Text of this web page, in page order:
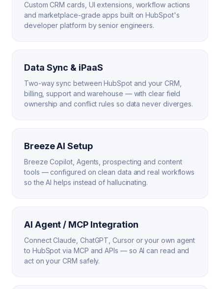
Custom CRM cards, UI extensions, workflow actions
and marketplace-grade apps built on HubSpot's
developer platform by senior engineers.
Data Sync & iPaaS
Two-way sync between HubSpot and your CRM,
billing, support and warehouse — with clear field
ownership and conflict rules so data never diverges.
Breeze AI Setup
Breeze Copilot, Agents, prospecting and content
tools — configured on clean data and real workflows
so the AI helps instead of hallucinating.
AI Agent / MCP Integration
Connect Claude, ChatGPT, Cursor or your own agent
to HubSpot via MCP and APIs — so AI can read and
act on your CRM safely.